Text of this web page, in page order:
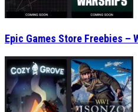
Epic Games Store Freebies –